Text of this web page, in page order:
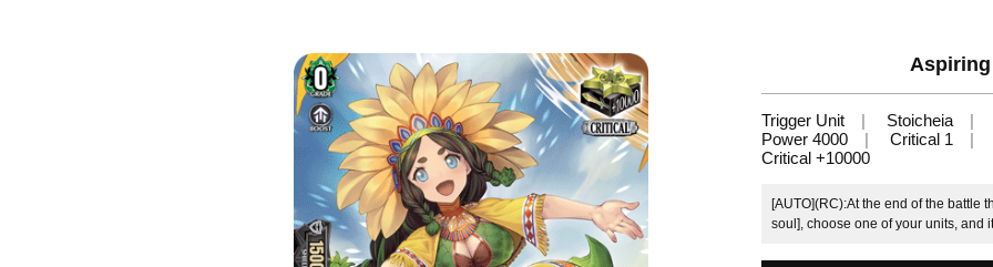
Aspiring
Trigger Unit
Stoicheia
Power 4000
Critical 1
Critical +10000
[AUTO](RC):At the end of the battle
soul], choose one of your units, and